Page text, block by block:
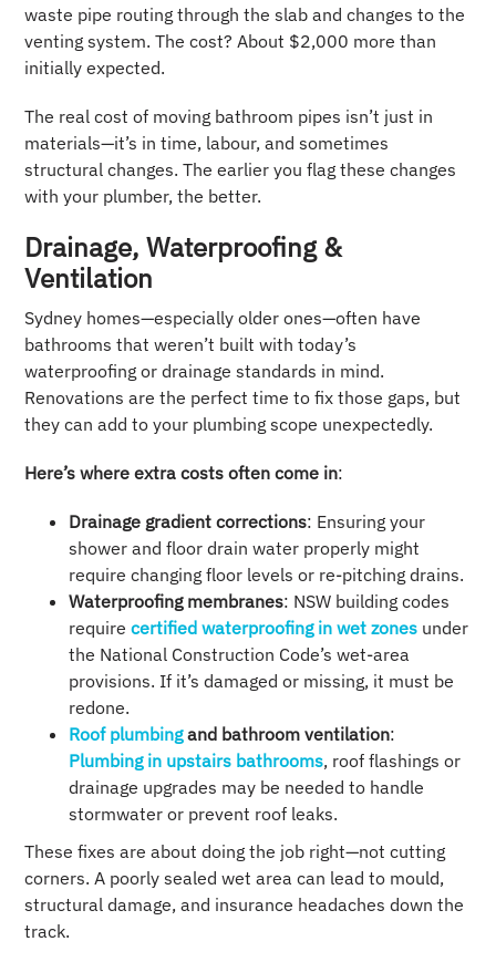
waste pipe routing through the slab and changes to the
venting system. The cost? About $2,000 more than
initially expected.
The real cost of moving bathroom pipes isn’t just in
materials—it’s in time, labour, and sometimes
structural changes. The earlier you flag these changes
with your plumber, the better.
Drainage, Waterproofing &
Ventilation
Sydney homes—especially older ones—often have
bathrooms that weren’t built with today’s
waterproofing or drainage standards in mind.
Renovations are the perfect time to fix those gaps, but
they can add to your plumbing scope unexpectedly.
Here’s where extra costs often come in:
Drainage gradient corrections: Ensuring your
shower and floor drain water properly might
require changing floor levels or re-pitching drains.
Waterproofing membranes: NSW building codes
requirecertified waterproofing in wet zones under
the National Construction Code’s wet-area
provisions. If it’s damaged or missing, it must be
redone.
Roof plumbingand bathroom ventilation:
Plumbing in upstairs bathrooms, roof flashings or
drainage upgrades may be needed to handle
stormwater or prevent roof leaks.
These fixes are about doing the job right—not cutting
corners. A poorly sealed wet area can lead to mould,
structural damage, and insurance headaches down the
track.